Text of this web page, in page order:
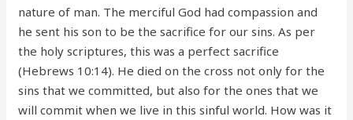
nature of man. The merciful God had compassion and
he sent his son to be the sacrifice for our sins. As per
the holy scriptures, this was a perfect sacrifice
(Hebrews 10:14). He died on the cross not only for the
sins that we committed, but also for the ones that we
will commit when we live in this sinful world. How was it